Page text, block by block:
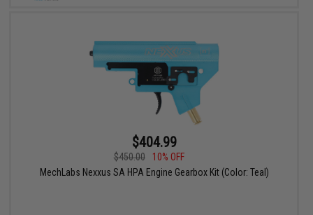
$404.99
$450.00
10% OFF
MechLabs Nexxus SA HPA Engine Gearbox Kit (Color: Teal)